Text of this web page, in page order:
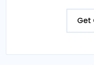
Get